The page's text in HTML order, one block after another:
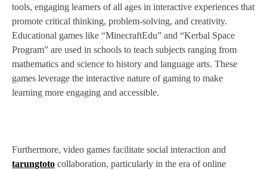
tools, engaging learners of all ages in interactive experiences that
promote critical thinking, problem-solving, and creativity.
Educational games like “MinecraftEdu” and “Kerbal Space
Program” are used in schools to teach subjects ranging from
mathematics and science to history and language arts. These
games leverage the interactive nature of gaming to make
learning more engaging and accessible.
Furthermore, video games facilitate social interaction and
tarungtoto collaboration, particularly in the era of online